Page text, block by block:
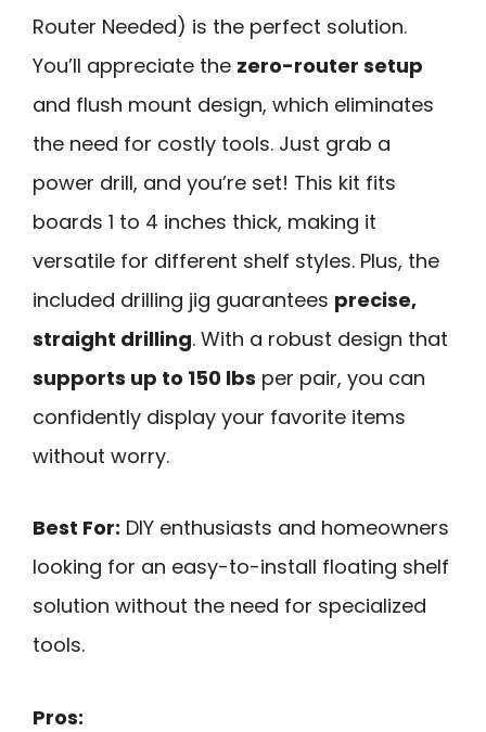
Router Needed) is the perfect solution.
You’ll appreciate the zero-router setup
and flush mount design, which eliminates
the need for costly tools. Just grab a
power drill, and you’re set! This kit fits
boards 1 to 4 inches thick, making it
versatile for different shelf styles. Plus, the
included drilling jig guarantees precise,
straight drilling. With a robust design that
supports up to 150 lbs per pair, you can
confidently display your favorite items
without worry.
Best For: DIY enthusiasts and homeowners
looking for an easy-to-install floating shelf
solution without the need for specialized
tools.
Pros: